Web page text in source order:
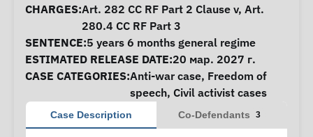
CHARGES:Art. 282 CC RF Part 2 Clause v, Art.
280.4 CC RF Part 3
SENTENCE:5 years 6 months general regime
ESTIMATED RELEASE DATE:20 мар. 2027 г.
CASE CATEGORIES:Anti-war case, Freedom of
speech, Civil activist cases
Case Description Co-Defendants 3